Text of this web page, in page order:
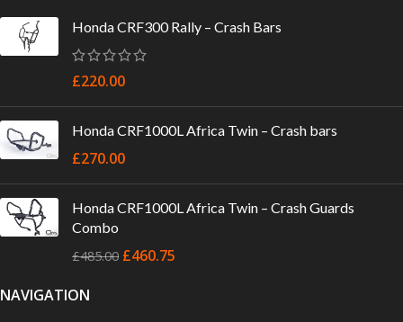
Honda CRF300 Rally – Crash Bars
£220.00
Honda CRF1000L Africa Twin – Crash bars
£270.00
Honda CRF1000L Africa Twin – Crash Guards
Combo
£485.00 £460.75
NAVIGATION